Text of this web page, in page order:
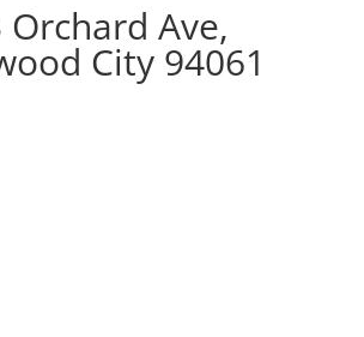
Orchard Ave,
City 94061